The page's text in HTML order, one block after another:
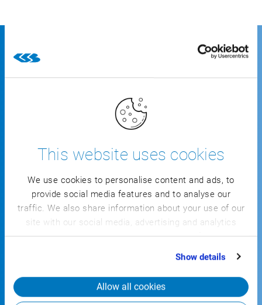
This website uses cookies
We use cookies to personalise content and ads, to
provide social media features and to analyse our
traffic. We also share information about your use of our
site with our social media, advertising and analytics
partners who may combine it with other information
that you’ve provided to them or that they’ve collected
Show details
Allow all cookies
business with CSB’s solution
specifically for meat production